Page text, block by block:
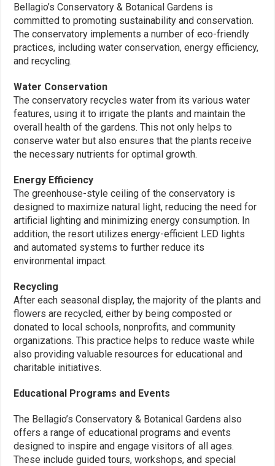
Bellagio’s Conservatory & Botanical Gardens is
committed to promoting sustainability and conservation.
The conservatory implements a number of eco-friendly
practices, including water conservation, energy efficiency,
and recycling.
Water Conservation
The conservatory recycles water from its various water
features, using it to irrigate the plants and maintain the
overall health of the gardens. This not only helps to
conserve water but also ensures that the plants receive
the necessary nutrients for optimal growth.
Energy Efficiency
The greenhouse-style ceiling of the conservatory is
designed to maximize natural light, reducing the need for
artificial lighting and minimizing energy consumption. In
addition, the resort utilizes energy-efficient LED lights
and automated systems to further reduce its
environmental impact.
Recycling
After each seasonal display, the majority of the plants and
flowers are recycled, either by being composted or
donated to local schools, nonprofits, and community
organizations. This practice helps to reduce waste while
also providing valuable resources for educational and
charitable initiatives.
Educational Programs and Events
The Bellagio’s Conservatory & Botanical Gardens also
offers a range of educational programs and events
designed to inspire and engage visitors of all ages.
These include guided tours, workshops, and special